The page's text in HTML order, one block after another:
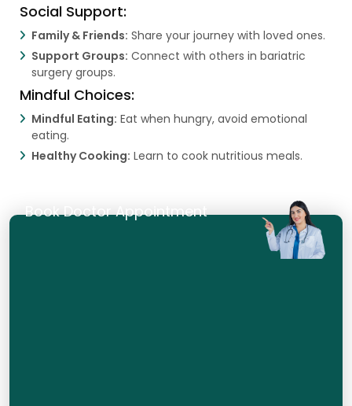
Social Support:
Family & Friends: Share your journey with loved ones.
Support Groups: Connect with others in bariatric
surgery groups.
Mindful Choices:
Mindful Eating: Eat when hungry, avoid emotional
eating.
Healthy Cooking: Learn to cook nutritious meals.
Book Doctor Appointment